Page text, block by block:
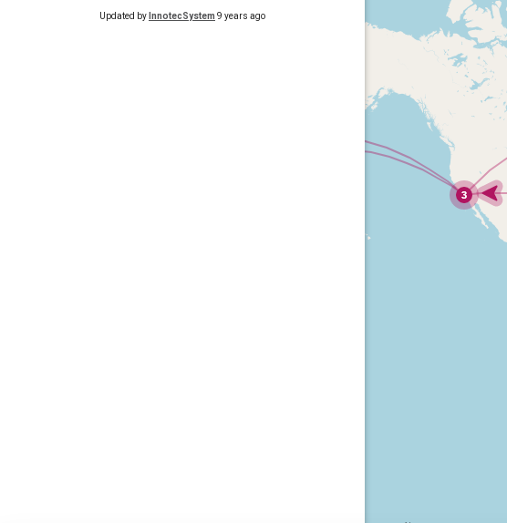
Updated by InnotecSystem 9 years ago